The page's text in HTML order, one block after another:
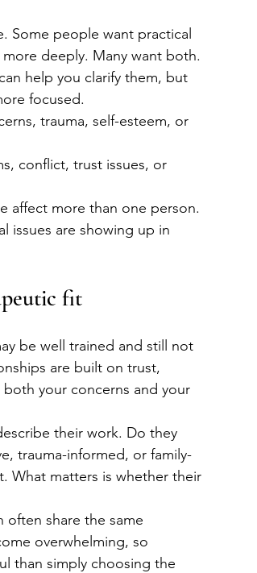
Some people want practical
deeply. Many want both.
help you clarify them, but
focused.
trauma, self-esteem, or
conflict, trust issues, or
affect more than one person.
issues are showing up in
fit
be well trained and still not
are built on trust,
your concerns and your
their work. Do they
trauma-informed, or family-
What matters is whether their
often share the same
overwhelming, so
than simply choosing the